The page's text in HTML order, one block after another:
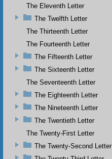
The Eleventh Letter
The Twelfth Letter
The Thirteenth Letter
The Fourteenth Letter
The Fifteenth Letter
The Sixteenth Letter
The Seventeenth Letter
The Eighteenth Letter
The Nineteenth Letter
The Twentieth Letter
The Twenty-First Letter
The Twenty-Second Letter